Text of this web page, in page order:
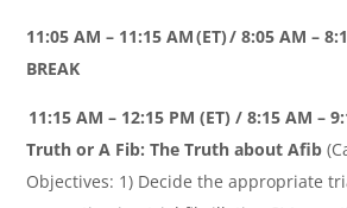
11:05 AM – 11:15 AM (ET) / 8:05 AM –
BREAK
11:15 AM – 12:15 PM (ET) / 8:15 AM –
Truth or A Fib: The Truth about Afib
Objectives: 1) Decide the appropriate